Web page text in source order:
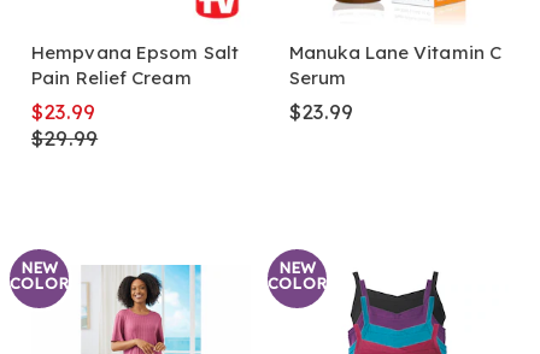
Hempvana Epsom Salt
Pain Relief Cream
$23.99
$29.99
Manuka Lane Vitamin C
Serum
$23.99
NEW
COLOR
NEW
COLOR